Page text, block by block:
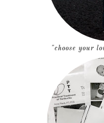
"choose your